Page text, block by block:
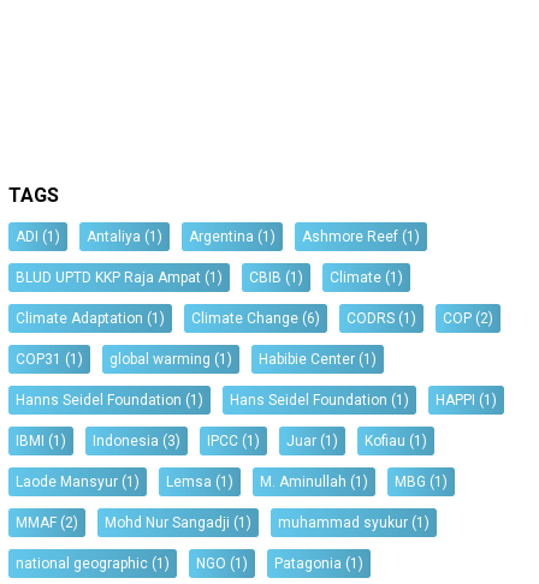
TAGS
ADI (1) Antaliya (1) Argentina (1) Ashmore Reef (1)
BLUD UPTD KKP Raja Ampat (1) CBIB (1) Climate (1)
Climate Adaptation (1) Climate Change (6) CODRS (1) COP (2)
COP31 (1) global warming (1) Habibie Center (1)
Hanns Seidel Foundation (1) Hans Seidel Foundation (1) HAPPI (1)
IBMI (1) Indonesia (3) IPCC (1) Juar (1) Kofiau (1)
Laode Mansyur (1) Lemsa (1) M. Aminullah (1) MBG (1)
MMAF (2) Mohd Nur Sangadji (1) muhammad syukur (1)
national geographic (1) NGO (1) Patagonia (1)